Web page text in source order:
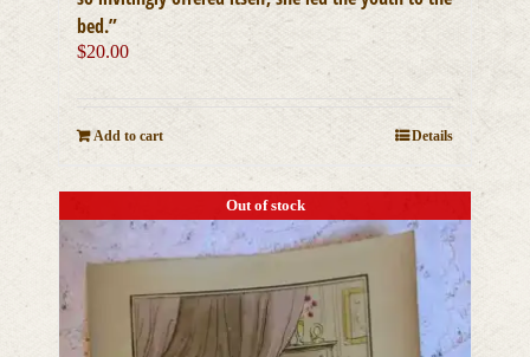
bed.”
$20.00
Add to cart Details
Out of stock